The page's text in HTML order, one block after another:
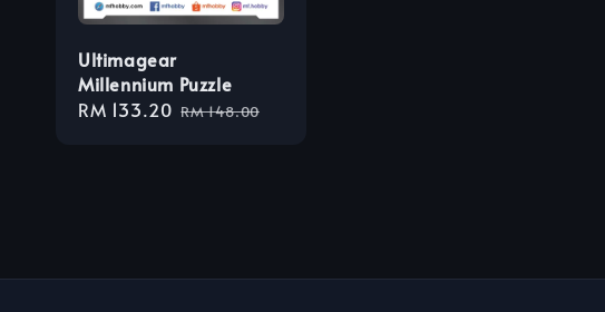
Ultimagear
Millennium Puzzle
Sale
RM 133.20 Regular
RM 148.00